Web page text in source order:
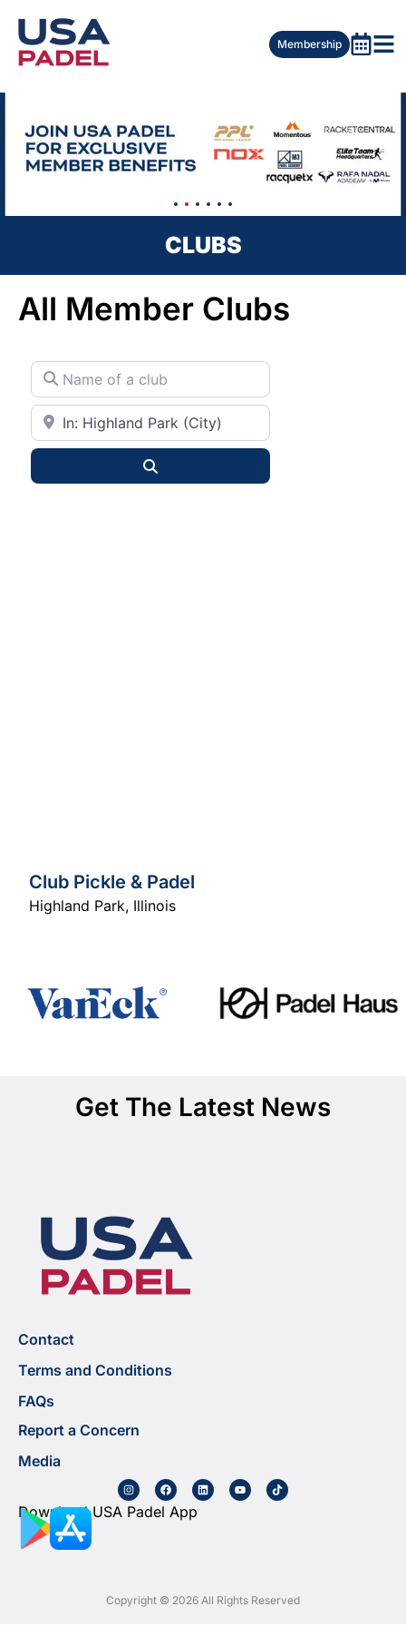
Membership
CLUBS
All Member Clubs
Name of a club
City or State
Club Pickle & Padel
Highland Park, Illinois
Get The Latest News
Contact
Terms and Conditions
FAQs
Report a Concern
Media
Download USA Padel App
Copyright © 2026 All Rights Reserved